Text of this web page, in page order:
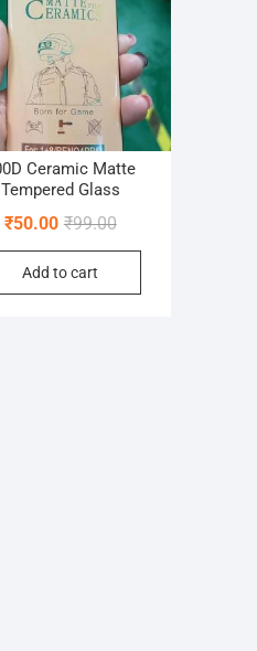
Ceramic Matte
Tempered Glass
₹99.00Original
price
₹99.00.
₹50.00
Current
price
₹50.00.
Add to cart